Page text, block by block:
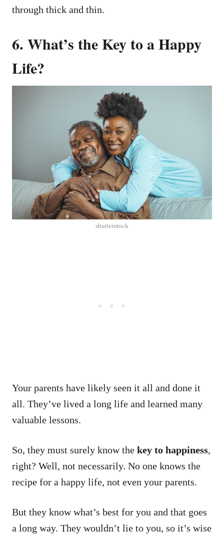
through thick and thin.
6. What’s the Key to a Happy
Life?
shutterstock
Your parents have likely seen it all and done it
all. They’ve lived a long life and learned many
valuable lessons.
So, they must surely know the key to happiness,
right? Well, not necessarily. No one knows the
recipe for a happy life, not even your parents.
But they know what’s best for you and that goes
a long way. They wouldn’t lie to you, so it’s wise